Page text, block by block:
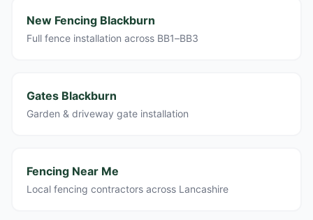
New Fencing Blackburn
Full fence installation across BB1–BB3
Gates Blackburn
Garden & driveway gate installation
Fencing Near Me
Local fencing contractors across Lancashire